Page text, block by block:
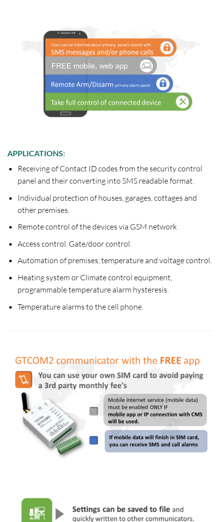
APPLICATIONS:
Receiving of Contact ID codes from the security control
panel and their converting into SMS readable format.
Individual protection of houses, garages, cottages and
other premises.
Remote control of the devices via GSM network
Access control. Gate/door control.
Automation of premises, temperature and voltage control.
Heating system or Climate control equipment,
programmable temperature alarm hysteresis.
Temperature alarms to the cell phone.